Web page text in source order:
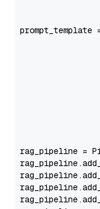
prompt_template
rag_pipeline =